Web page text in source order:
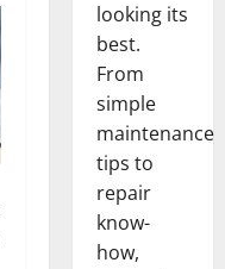
looking its
best.
From
simple
maintenance
tips to
repair
know-
how,